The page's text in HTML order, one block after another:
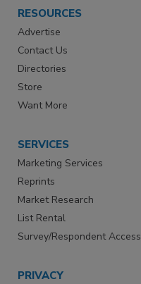
RESOURCES
Advertise
Contact Us
Directories
Store
Want More
SERVICES
Marketing Services
Reprints
Market Research
List Rental
Survey/Respondent Access
PRIVACY